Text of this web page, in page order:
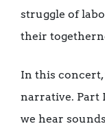
struggle of
their
In this
narrative. Part
we hear